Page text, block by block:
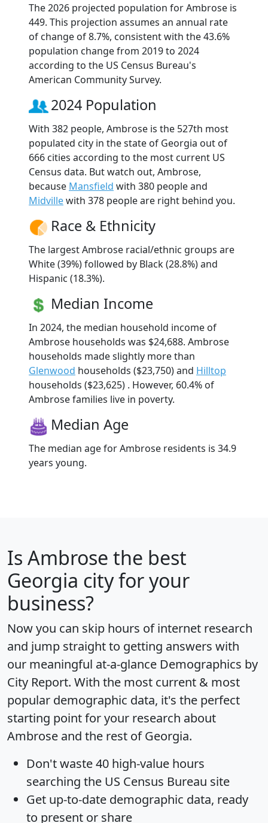
The 2026 projected population for Ambrose is
449. This projection assumes an annual rate
of change of 8.7%, consistent with the 43.6%
population change from 2019 to 2024
according to the US Census Bureau's
American Community Survey.
2024 Population
With 382 people, Ambrose is the 527th most
populated city in the state of Georgia out of
666 cities according to the most current US
Census data. But watch out, Ambrose,
because Mansfield with 380 people and
Midvillewith 378 people are right behind you.
Race & Ethnicity
The largest Ambrose racial/ethnic groups are
White (39%) followed by Black (28.8%) and
Hispanic (18.3%).
Median Income
In 2024, the median household income of
Ambrose households was $24,688. Ambrose
households made slightly more than
Glenwood households ($23,750) and Hilltop
households ($23,625) . However, 60.4% of
Ambrose families live in poverty.
Median Age
The median age for Ambrose residents is 34.9
years young.
Is Ambrose the best
Georgia city for your
business?
Now you can skip hours of internet research
and jump straight to getting answers with
our meaningful at-a-glance Demographics by
City Report. With the most current & most
popular demographic data, it's the perfect
starting point for your research about
Ambrose and the rest of Georgia.
Don't waste 40 high-value hours
searching the US Census Bureau site
Get up-to-date demographic data, ready
to present or share